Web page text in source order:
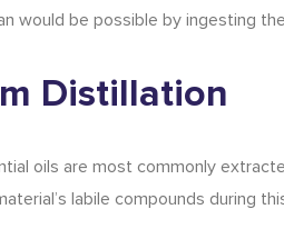
would be possible by ingesting
Distillation
oils are most commonly
labile compounds during